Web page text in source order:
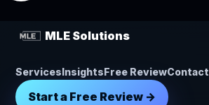
MLE Solutions
ServicesInsightsFree ReviewContact
Start a Free Review →